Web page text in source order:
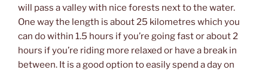
will pass a valley with nice forests next to the water.
One way the length is about 25 kilometres which you
can do within 1.5 hours if you’re going fast or about 2
hours if you’re riding more relaxed or have a break in
between. It is a good option to easily spend a day on